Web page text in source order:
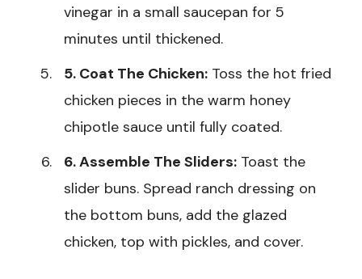
vinegar in a small saucepan for 5
minutes until thickened.
5. Coat The Chicken: Toss the hot fried
chicken pieces in the warm honey
chipotle sauce until fully coated.
6. Assemble The Sliders: Toast the
slider buns. Spread ranch dressing on
the bottom buns, add the glazed
chicken, top with pickles, and cover.